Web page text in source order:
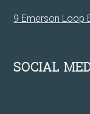
9 Emerson Loop
SOCIAL